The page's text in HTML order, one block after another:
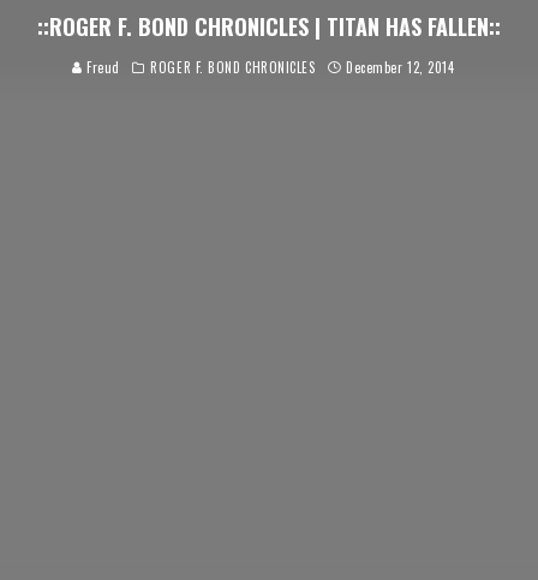
::ROGER F. BOND CHRONICLES | TITAN HAS FALLEN::
Freud ROGER F. BOND CHRONICLES December 12, 2014